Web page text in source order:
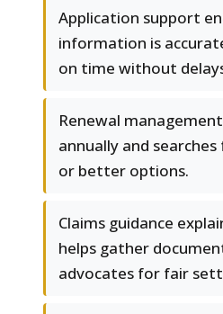
Application support
information is
on time without
Renewal
annually and
or better options.
Claims guidance
helps gather
advocates for fair